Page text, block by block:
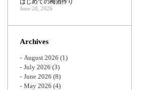
はじめての梅酒作り
June 28, 2026
Archives
August 2026 (1)
July 2026 (3)
June 2026 (8)
May 2026 (4)